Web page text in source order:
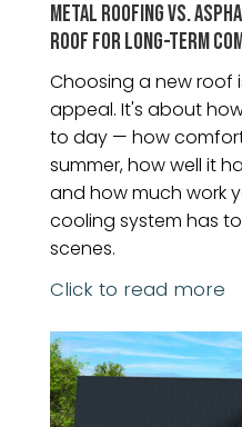
METAL ROOFING VS.
ROOF FOR LONG-TERM
Choosing a new roof
appeal. It's about
to day — how
summer, how well it
and how much work
cooling system has
scenes.
Click to read more